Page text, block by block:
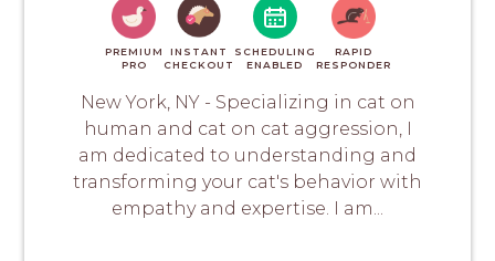
PREMIUM
PRO
INSTANT
CHECKOUT
SCHEDULING
ENABLED
RAPID
RESPONDER
New York, NY - Specializing in cat on
human and cat on cat aggression, I
am dedicated to understanding and
transforming your cat's behavior with
empathy and expertise. I am...